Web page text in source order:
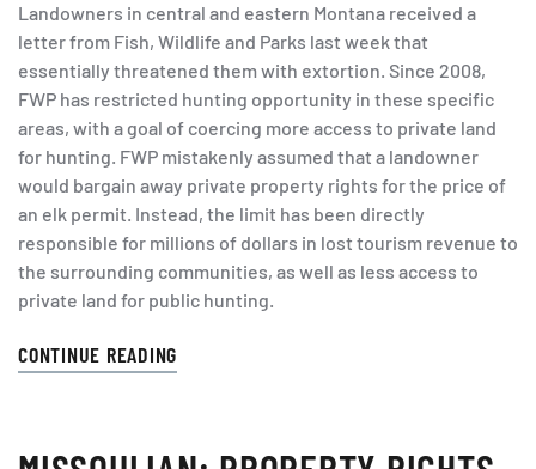
Landowners in central and eastern Montana received a
letter from Fish, Wildlife and Parks last week that
essentially threatened them with extortion. Since 2008,
FWP has restricted hunting opportunity in these specific
areas, with a goal of coercing more access to private land
for hunting. FWP mistakenly assumed that a landowner
would bargain away private property rights for the price of
an elk permit. Instead, the limit has been directly
responsible for millions of dollars in lost tourism revenue to
the surrounding communities, as well as less access to
private land for public hunting.
CONTINUE READING